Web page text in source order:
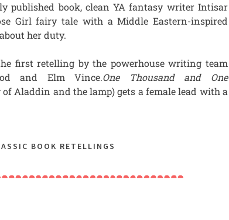
published book, clean YA fantasy writer Intisar
Girl fairy tale with a Middle Eastern-inspired
her duty.
first retelling by the powerhouse writing team
and Elm Vince.One Thousand and One
Aladdin and the lamp) gets a female lead with a
BOOK RETELLINGS